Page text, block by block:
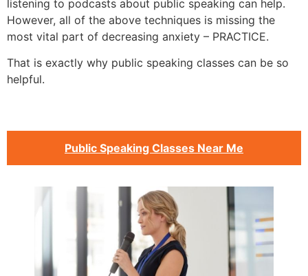
listening to podcasts about public speaking can help.
However, all of the above techniques is missing the
most vital part of decreasing anxiety – PRACTICE.
That is exactly why public speaking classes can be so
helpful.
Public Speaking Classes Near Me